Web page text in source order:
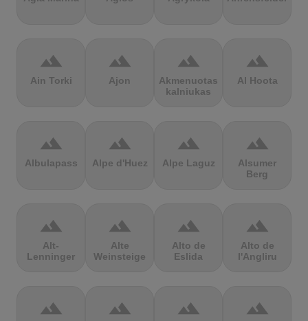
terrain
Ain Torki
terrain
Ajon
terrain
Akmenuotas
kalniukas
terrain
Al Hoota
terrain
Albulapass
terrain
Alpe d'Huez
terrain
Alpe Laguz
terrain
Alsumer
Berg
terrain
Alt-
Lenninger
terrain
Alte
Weinsteige
terrain
Alto de
Eslida
terrain
Alto de
l'Angliru
terrain terrain terrain terrain